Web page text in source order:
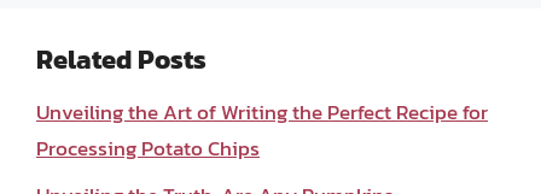
Related Posts
Unveiling the Art of Writing the Perfect Recipe for
Processing Potato Chips